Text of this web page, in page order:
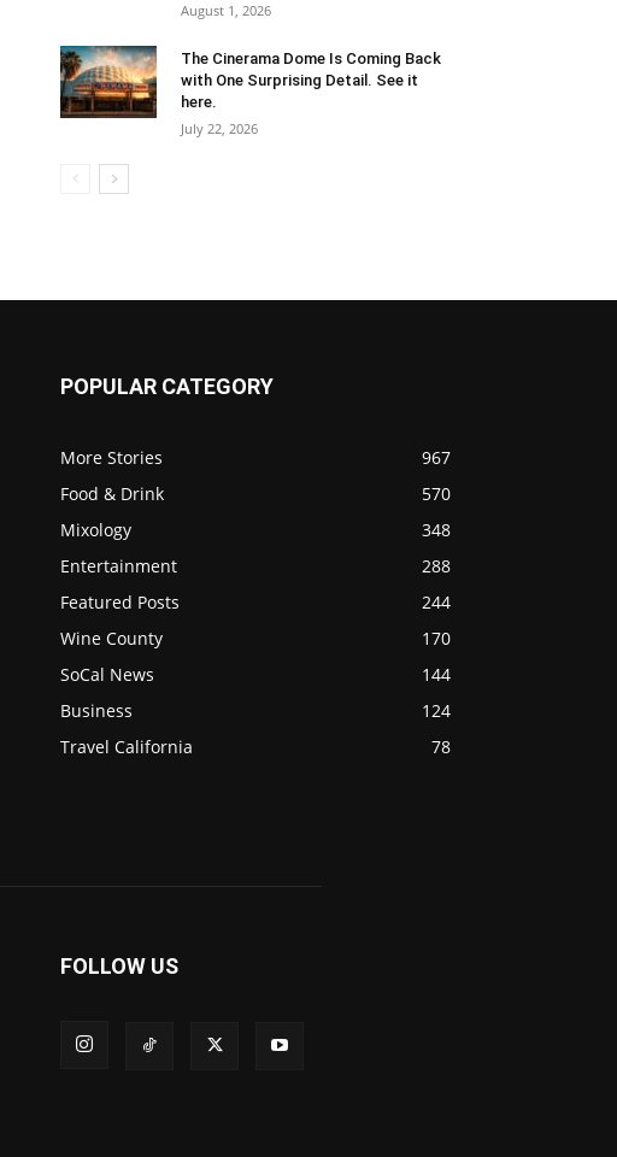
August 1, 2026
The Cinerama Dome Is Coming Back
with One Surprising Detail. See it
here.
July 22, 2026
POPULAR CATEGORY
More Stories
967
Food & Drink
570
Mixology
348
Entertainment
288
Featured Posts
244
Wine County
170
SoCal News
144
Business
124
Travel California
78
FOLLOW US